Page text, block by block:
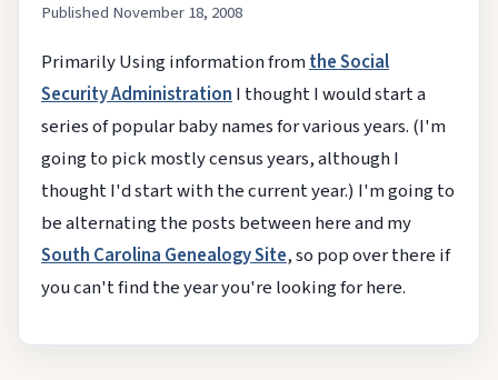
Published November 18, 2008
Primarily Using information fromthe Social
Security AdministrationI thought I would start a
series of popular baby names for various years. (I'm
going to pick mostly census years, although I
thought I'd start with the current year.) I'm going to
be alternating the posts between here and my
South Carolina Genealogy Site, so pop over there if
you can't find the year you're looking for here.